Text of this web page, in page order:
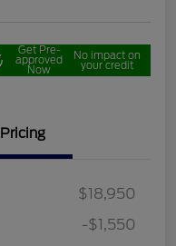
Get Pre-
approved
Now
No impact on
your credit
Pricing
$18,950
-$1,550